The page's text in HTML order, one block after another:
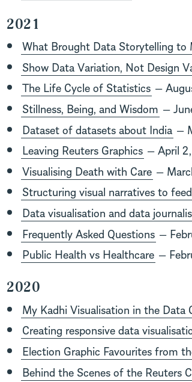
2021
What Brought Data Storytelling to
Show Data Variation, Not Design
The Life Cycle of Statistics —
Stillness, Being, and Wisdom —
Dataset of datasets about India —
Leaving Reuters Graphics — April
Visualising Death with Care —
Structuring visual narratives to
Data visualisation and data
Frequently Asked Questions —
Public Health vs Healthcare —
2020
My Kadhi Visualisation in the Data
Creating responsive data
Election Graphic Favourites from
Behind the Scenes of the Reuters